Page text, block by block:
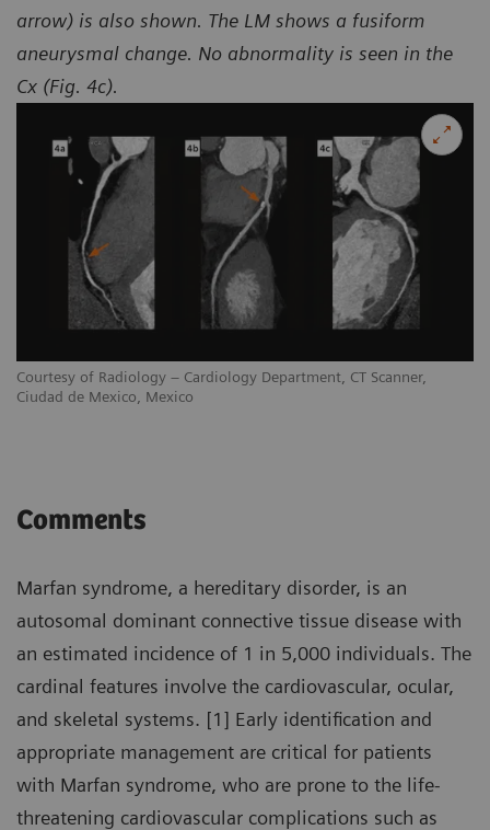
Courtesy of Radiology – Cardiology Department, CT Scanner,
Ciudad de Mexico, Mexico
arrow) is also shown. The LM shows a fusiform
aneurysmal change. No abnormality is seen in the
Cx (Fig. 4c).
Comments
Marfan syndrome, a hereditary disorder, is an
autosomal dominant connective tissue disease with
an estimated incidence of 1 in 5,000 individuals. The
cardinal features involve the cardiovascular, ocular,
and skeletal systems. [1] Early identification and
appropriate management are critical for patients
with Marfan syndrome, who are prone to the life-
threatening cardiovascular complications such as